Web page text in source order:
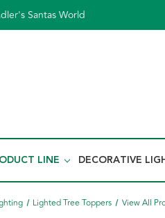
Santas World
LINE DECORATIVE
Lighted Tree Toppers View All